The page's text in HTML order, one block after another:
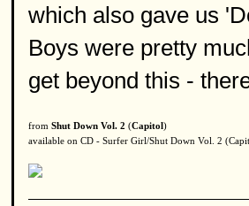
which also gave us
Boys were pretty
get beyond this -
from Shut Down Vol. 2 (Capitol)
available on CD - Surfer Girl/Shut Down Vol. 2